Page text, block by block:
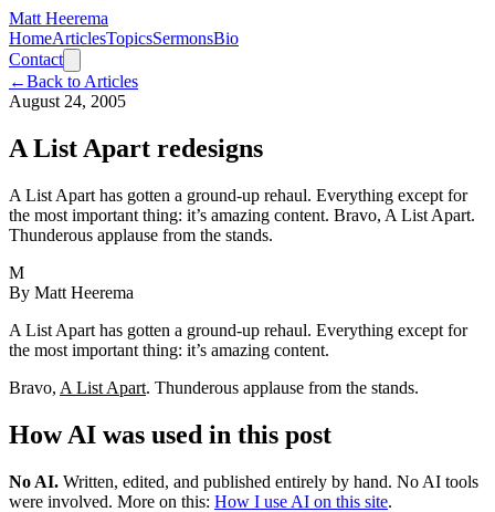
Matt Heerema
HomeArticlesTopicsSermonsBio
Contact
←Back to Articles
August 24, 2005
A List Apart redesigns
A List Apart has gotten a ground-up rehaul. Everything except for
the most important thing: it’s amazing content. Bravo, A List Apart.
Thunderous applause from the stands.
M
By Matt Heerema
A List Apart has gotten a ground-up rehaul. Everything except for
the most important thing: it’s amazing content.
Bravo, A List Apart. Thunderous applause from the stands.
How AI was used in this post
No AI. Written, edited, and published entirely by hand. No AI tools
were involved. More on this: How I use AI on this site.